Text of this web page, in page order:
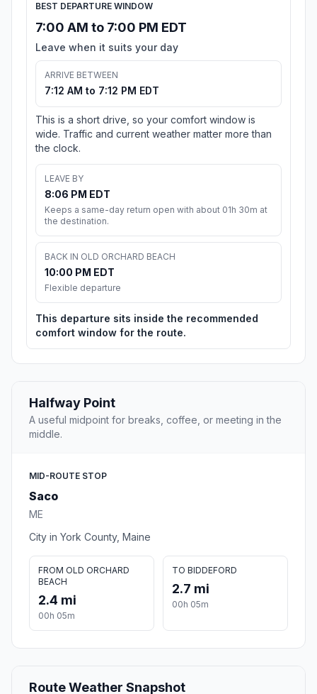
BEST DEPARTURE WINDOW
7:00 AM to 7:00 PM EDT
Leave when it suits your day
ARRIVE BETWEEN
7:12 AM to 7:12 PM EDT
This is a short drive, so your comfort window is
wide. Traffic and current weather matter more than
the clock.
LEAVE BY
8:06 PM EDT
Keeps a same-day return open with about 01h 30m at
the destination.
BACK IN OLD ORCHARD BEACH
10:00 PM EDT
Flexible departure
This departure sits inside the recommended
comfort window for the route.
Halfway Point
A useful midpoint for breaks, coffee, or meeting in the
middle.
MID-ROUTE STOP
Saco
ME
City in York County, Maine
FROM OLD ORCHARD
BEACH
2.4 mi
00h 05m
TO BIDDEFORD
2.7 mi
00h 05m
Route Weather Snapshot